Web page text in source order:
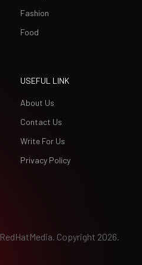
Fashion
Food
USEFUL LINK
About Us
Contact Us
Write For Us
Privacy Policy
RedHatMedia. Copyright 2026.